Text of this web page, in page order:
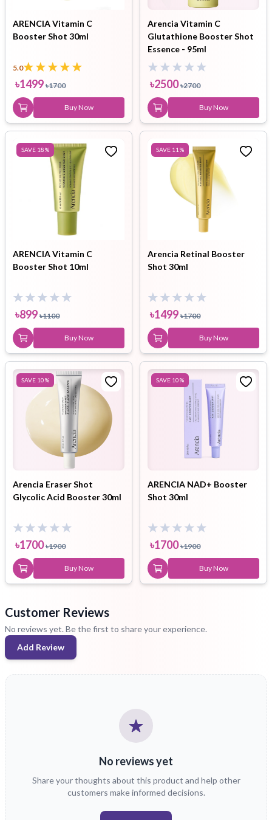
ARENCIA Vitamin C
Booster Shot 30ml
5.0
৳1499 ৳1700
Buy Now
Arencia Vitamin C
Glutathione Booster Shot
Essence - 95ml
৳2500 ৳2700
Buy Now
SAVE 18%
ARENCIA Vitamin C
Booster Shot 10ml
৳899 ৳1100
Buy Now
SAVE 11 %
Arencia Retinal Booster
Shot 30ml
৳1499 ৳1700
Buy Now
SAVE 10%
Arencia Eraser Shot
Glycolic Acid Booster 30ml
৳1700 ৳1900
Buy Now
SAVE 10%
ARENCIA NAD+ Booster
Shot 30ml
৳1700 ৳1900
Buy Now
Customer Reviews
No reviews yet. Be the first to share your experience.
Add Review
No reviews yet
Share your thoughts about this product and help other
customers make informed decisions.